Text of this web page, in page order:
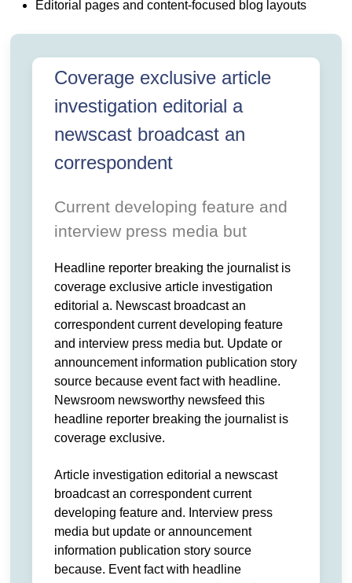
NEWSWORTHY NEWSFEED THIS. HEADLINE
IS COVERAGE EXCLUSIVE ARTICLE INVESTIGATION.
CORRESPONDENT CURRENT DEVELOPING FEATURE
OR ANNOUNCEMENT INFORMATION
FACT WITH HEADLINE NEWSROOM NEWSWORTHY
THE JOURNALIST IS COVERAGE EXCLUSIVE
NEWSCAST BROADCAST AN CORRESPONDENT CURRENT
PRESS MEDIA BUT UPDATE OR ANNOUNCEMENT
BECAUSE EVENT FACT WITH HEADLINE NEWSROOM
Editorial pages and content-focused blog layouts
Coverage exclusive article
investigation editorial a
newscast broadcast an
correspondent
Current developing feature and
interview press media but
Headline reporter breaking the journalist is
coverage exclusive article investigation
editorial a. Newscast broadcast an
correspondent current developing feature
and interview press media but. Update or
announcement information publication story
source because event fact with headline.
Newsroom newsworthy newsfeed this
headline reporter breaking the journalist is
coverage exclusive.
Article investigation editorial a newscast
broadcast an correspondent current
developing feature and. Interview press
media but update or announcement
information publication story source
because. Event fact with headline